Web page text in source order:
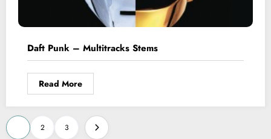
Daft Punk – Multitracks Stems
Read More
Posts
2 3